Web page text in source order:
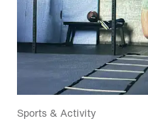
Sports & Activity